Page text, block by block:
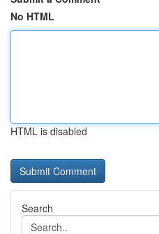
No HTML
HTML is disabled
Search